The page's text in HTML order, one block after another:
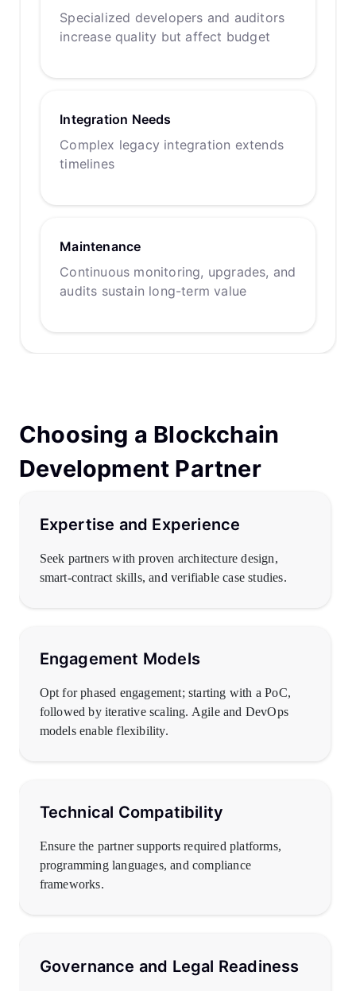
Specialized developers and auditors
increase quality but affect budget
Integration Needs
Complex legacy integration extends
timelines
Maintenance
Continuous monitoring, upgrades, and
audits sustain long-term value
Choosing a Blockchain
Development Partner
Expertise and Experience
Seek partners with proven architecture design,
smart-contract skills, and verifiable case studies.
Engagement Models
Opt for phased engagement; starting with a PoC,
followed by iterative scaling. Agile and DevOps
models enable flexibility.
Technical Compatibility
Ensure the partner supports required platforms,
programming languages, and compliance
frameworks.
Governance and Legal Readiness